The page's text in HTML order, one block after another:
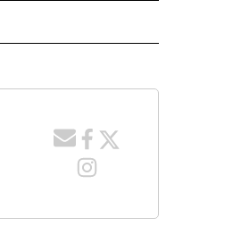
ON "NEWS".